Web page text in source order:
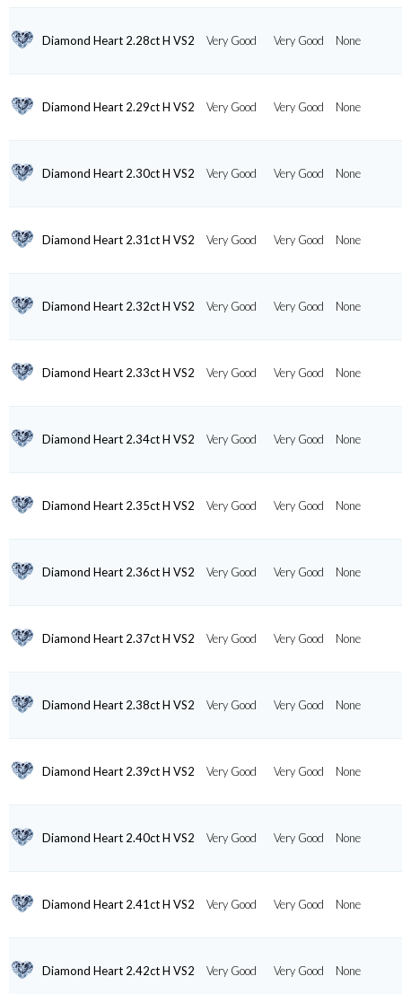
Diamond Heart 2.28ct H VS2 Very Good Very Good None
Diamond Heart 2.29ct H VS2 Very Good Very Good None
Diamond Heart 2.30ct H VS2 Very Good Very Good None
Diamond Heart 2.31ct H VS2 Very Good Very Good None
Diamond Heart 2.32ct H VS2 Very Good Very Good None
Diamond Heart 2.33ct H VS2 Very Good Very Good None
Diamond Heart 2.34ct H VS2 Very Good Very Good None
Diamond Heart 2.35ct H VS2 Very Good Very Good None
Diamond Heart 2.36ct H VS2 Very Good Very Good None
Diamond Heart 2.37ct H VS2 Very Good Very Good None
Diamond Heart 2.38ct H VS2 Very Good Very Good None
Diamond Heart 2.39ct H VS2 Very Good Very Good None
Diamond Heart 2.40ct H VS2 Very Good Very Good None
Diamond Heart 2.41ct H VS2 Very Good Very Good None
Diamond Heart 2.42ct H VS2 Very Good Very Good None